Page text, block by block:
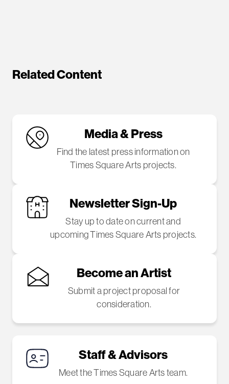
Related Content
Media & Press
Find the latest press information on
Times Square Arts projects.
Newsletter Sign-Up
Stay up to date on current and
upcoming Times Square Arts projects.
Become an Artist
Submit a project proposal for
consideration.
Staff & Advisors
Meet the Times Square Arts team.